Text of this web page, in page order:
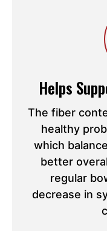
Helps
The fiber
healthy
which
better
regular
decrease in